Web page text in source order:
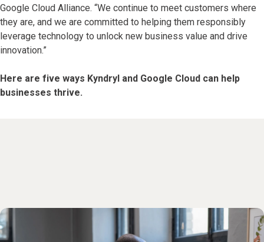
Google Cloud Alliance. “We continue to meet customers where
they are, and we are committed to helping them responsibly
leverage technology to unlock new business value and drive
innovation.”
Here are five ways Kyndryl and Google Cloud can help
businesses thrive.